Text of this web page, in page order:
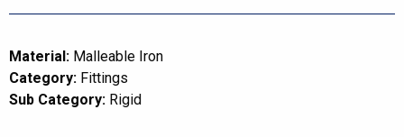
Material: Malleable Iron
Category: Fittings
Sub Category: Rigid